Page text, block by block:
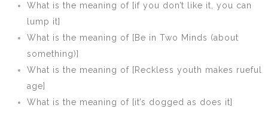
What is the meaning of [if you don’t like it, you can
lump it]
What is the meaning of [Be in Two Minds (about
something)]
What is the meaning of [Reckless youth makes rueful
age]
What is the meaning of [it’s dogged as does it]